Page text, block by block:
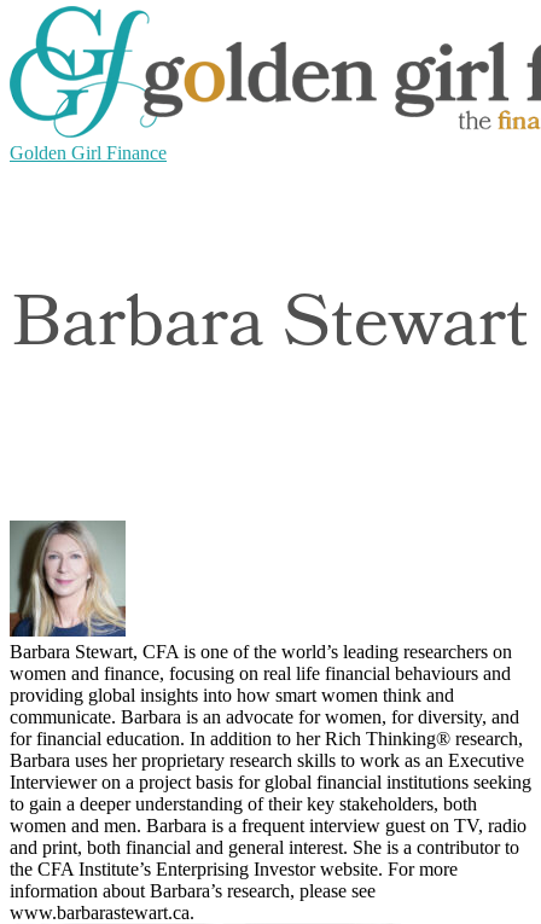
Golden Girl Finance
Barbara Stewart
Barbara Stewart, CFA is one of the world’s leading researchers on
women and finance, focusing on real life financial behaviours and
providing global insights into how smart women think and
communicate. Barbara is an advocate for women, for diversity, and
for financial education. In addition to her Rich Thinking® research,
Barbara uses her proprietary research skills to work as an Executive
Interviewer on a project basis for global financial institutions seeking
to gain a deeper understanding of their key stakeholders, both
women and men. Barbara is a frequent interview guest on TV, radio
and print, both financial and general interest. She is a contributor to
the CFA Institute’s Enterprising Investor website. For more
information about Barbara’s research, please see
www.barbarastewart.ca.